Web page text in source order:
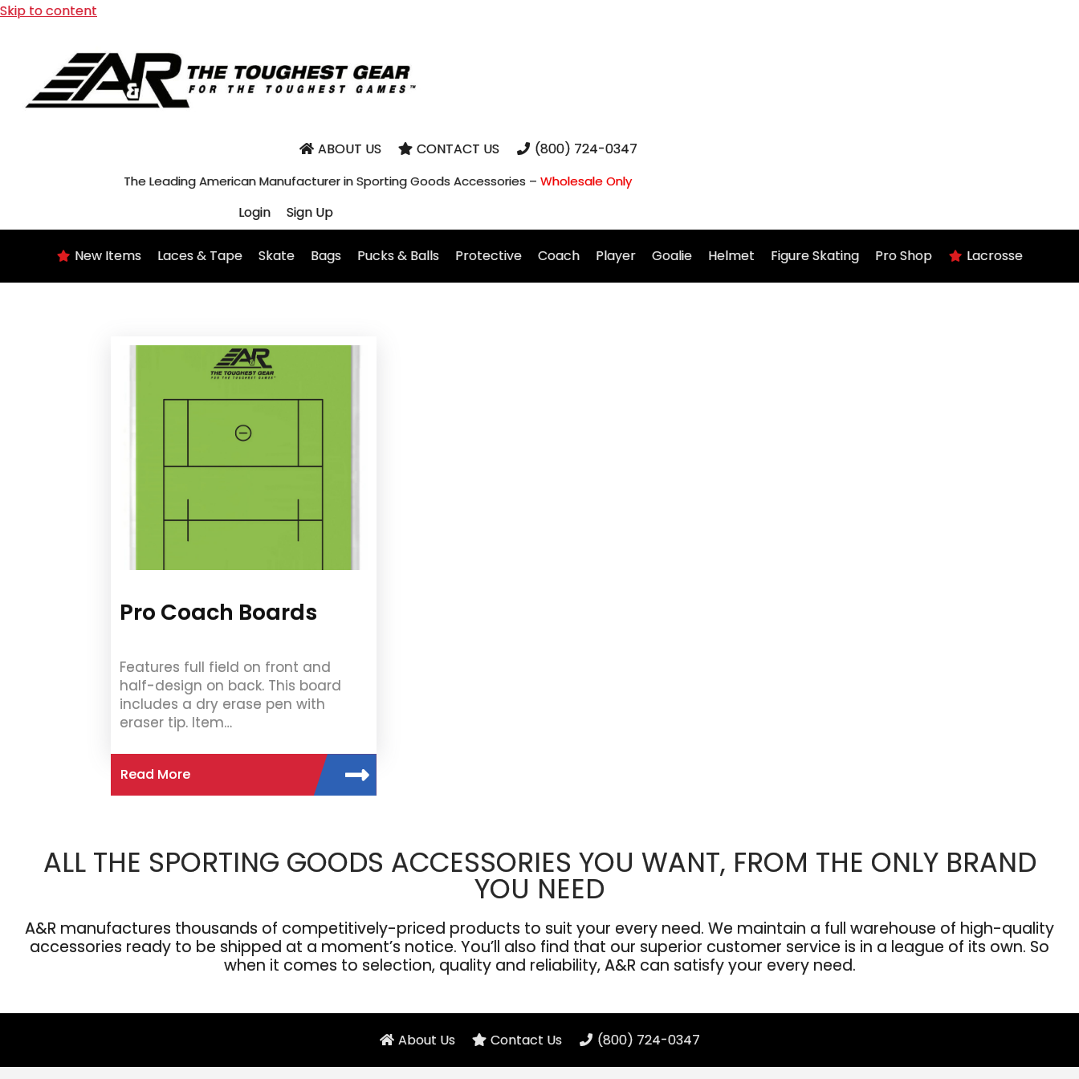
Skip to content
ABOUT US CONTACT US (800) 724-0347
The Leading American Manufacturer in Sporting Goods Accessories – Wholesale Only
Login Sign Up
New Items Laces & Tape Skate Bags Pucks & Balls Protective Coach Player Goalie Helmet Figure Skating Pro Shop Lacrosse
Pro Coach Boards
Features full field on front and
half-design on back. This board
includes a dry erase pen with
eraser tip. Item…
Read More
ALL THE SPORTING GOODS ACCESSORIES YOU WANT, FROM THE ONLY BRAND
YOU NEED
A&R manufactures thousands of competitively-priced products to suit your every need. We maintain a full warehouse of high-quality
accessories ready to be shipped at a moment’s notice. You’ll also find that our superior customer service is in a league of its own. So
when it comes to selection, quality and reliability, A&R can satisfy your every need.
About Us Contact Us (800) 724-0347